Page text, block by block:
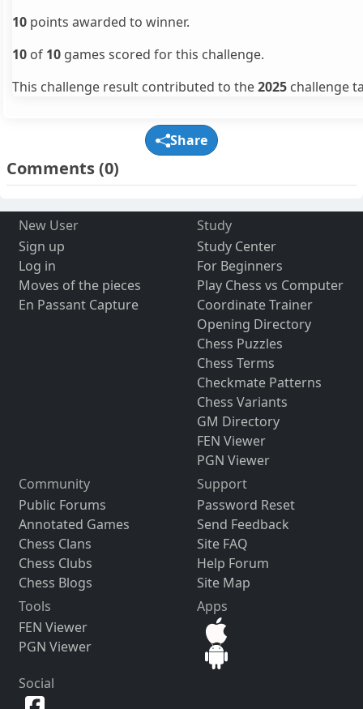
10 points awarded to winner.
10 of 10 games scored for this challenge.
This challenge result contributed to the2025 challenge
Share
Comments(0)
New User
Sign up
Log in
Moves of the pieces
En Passant Capture
Study
Study Center
For Beginners
Play Chess vs Computer
Coordinate Trainer
Opening Directory
Chess Puzzles
Chess Terms
Checkmate Patterns
Chess Variants
GM Directory
FEN Viewer
PGN Viewer
Community
Public Forums
Annotated Games
Chess Clans
Chess Clubs
Chess Blogs
Support
Password Reset
Send Feedback
Site FAQ
Help Forum
Site Map
Tools
FEN Viewer
PGN Viewer
Apps
Social